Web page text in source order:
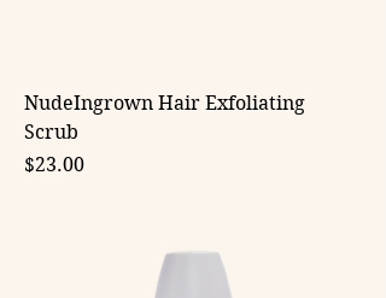
NudeIngrown Hair Exfoliating
Scrub
Price
$23.00